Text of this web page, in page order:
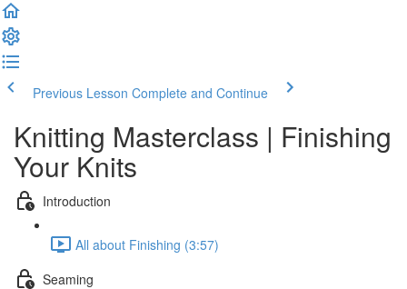
Previous Lesson Complete and Continue
Knitting Masterclass | Finishing
Your Knits
Introduction
All about Finishing (3:57)
Seaming